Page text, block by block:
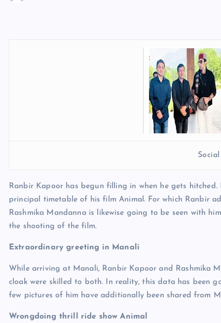
Ranbir Kapoor has begun filling in when he gets
principal timetable of his film Animal. For which Ranbir
Rashmika Mandanna is likewise going to be seen with
the shooting of the film.
Extraordinary greeting in Manali
While arriving at Manali, Ranbir Kapoor and Rashmika
cloak were skilled to both. In reality, this data has been
few pictures of him have additionally been shared from
Wrongdoing thrill ride show Animal